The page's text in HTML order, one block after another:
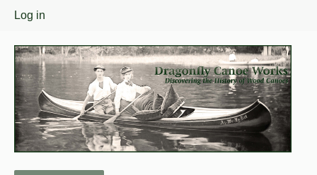
User
Log in